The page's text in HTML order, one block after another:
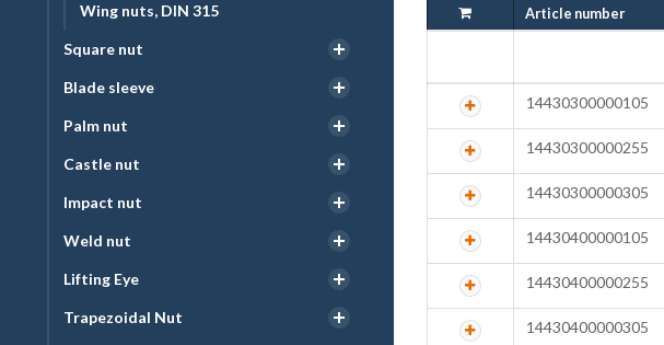
Wing nuts, DIN 315
Square nut
Blade sleeve
Palm nut
Castle nut
Impact nut
Weld nut
Lifting Eye
Trapezoidal Nut
Article number
14430300000105
14430300000255
14430300000305
14430400000105
14430400000255
14430400000305